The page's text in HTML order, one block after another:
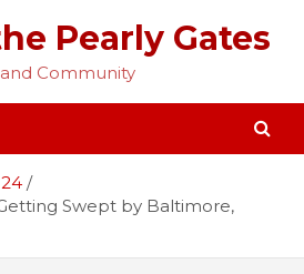
Pearly Gates
Community
24
Swept by Baltimore,